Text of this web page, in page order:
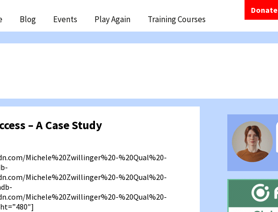
Donate
Blog Events Play Again Training Courses
– A Case Study
Michele%20Zwillinger%20-%20Qual%20-
Michele%20Zwillinger%20-%20Qual%20-
Michele%20Zwillinger%20-%20Qual%20-